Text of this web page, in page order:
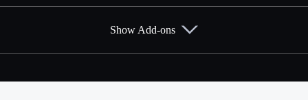
Add them up after you sign up for Hulu + Live TV.
Show Add-ons